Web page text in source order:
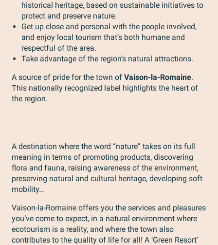
historical heritage, based on sustainable initiatives to
protect and preserve nature.
Get up close and personal with the people involved,
and enjoy local tourism that’s both humane and
respectful of the area.
Take advantage of the region’s natural attractions.
A source of pride for the town of Vaison-la-Romaine.
This nationally recognized label highlights the heart of
the region.
A destination where the word “nature” takes on its full
meaning in terms of promoting products, discovering
flora and fauna, raising awareness of the environment,
preserving natural and cultural heritage, developing soft
mobility…
Vaison-la-Romaine offers you the services and pleasures
you’ve come to expect, in a natural environment where
ecotourism is a reality, and where the town also
contributes to the quality of life for all! A ‘Green Resort’